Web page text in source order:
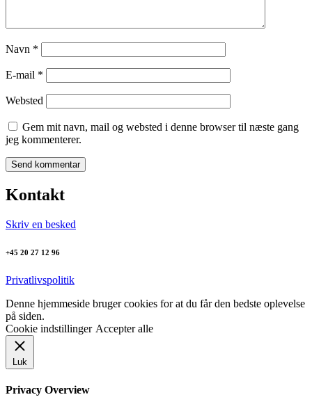
Navn *
E-mail *
Websted
Gem mit navn, mail og websted i denne browser til næste gang
jeg kommenterer.
Kontakt
Skriv en besked
+45 20 27 12 96
Privatlivspolitik
Denne hjemmeside bruger cookies for at du får den bedste oplevelse
på siden.
Cookie indstillinger Accepter alle
Luk
Privacy Overview